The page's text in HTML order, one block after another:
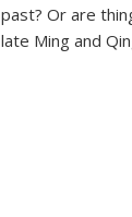
past? Or are
late Ming and